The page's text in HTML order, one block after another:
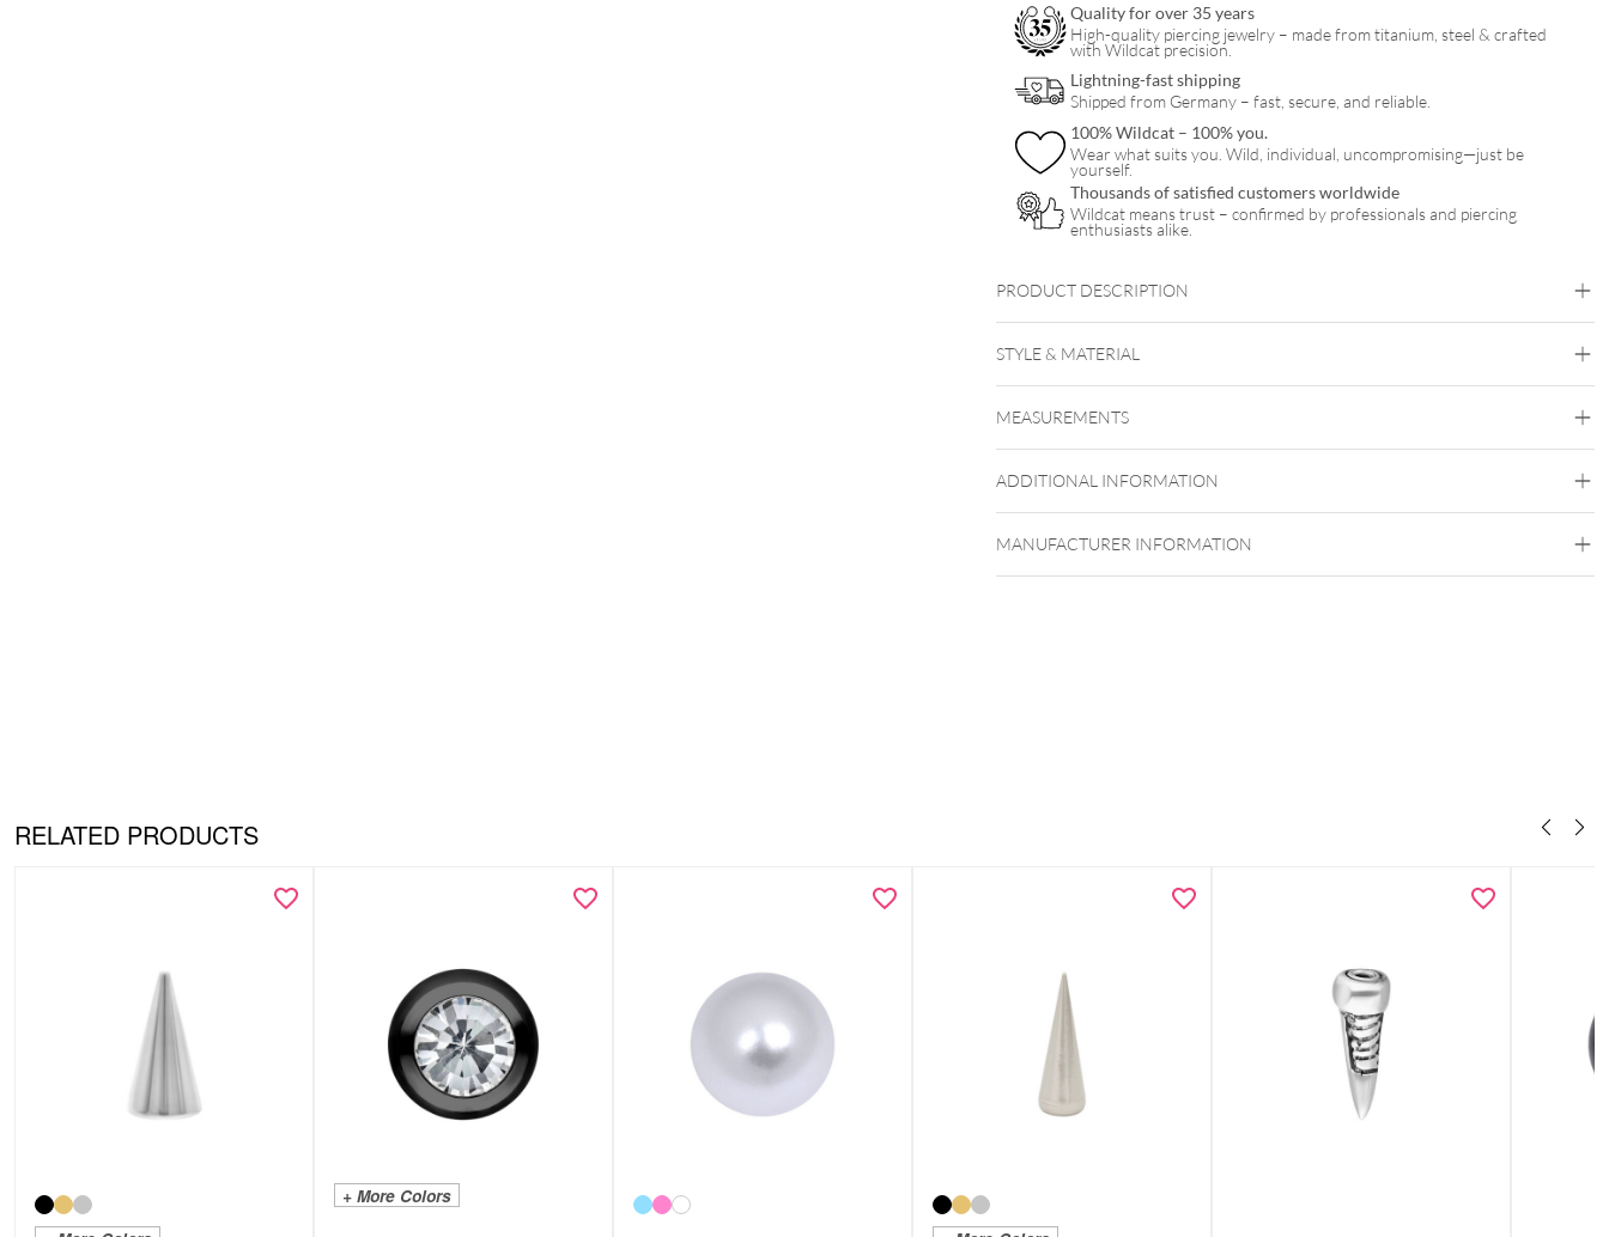
Quality for over 35 years
High-quality piercing jewelry – made from titanium, steel & crafted
with Wildcat precision.
Lightning-fast shipping
Shipped from Germany – fast, secure, and reliable.
100% Wildcat – 100% you.
Wear what suits you. Wild, individual, uncompromising—just be
yourself.
Thousands of satisfied customers worldwide
Wildcat means trust – confirmed by professionals and piercing
enthusiasts alike.
PRODUCT DESCRIPTION
STYLE & MATERIAL
Titan Grad 23
Black Metal
MEASUREMENTS
ADDITIONAL INFORMATION
MANUFACTURER INFORMATION
RELATED PRODUCTS
+ More Colors